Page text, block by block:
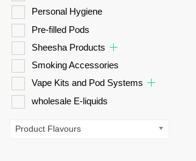
Personal Hygiene
Pre-filled Pods
Sheesha Products
Smoking Accessories
Vape Kits and Pod Systems
wholesale E-liquids
Product Flavours